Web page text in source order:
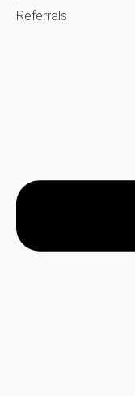
Referrals